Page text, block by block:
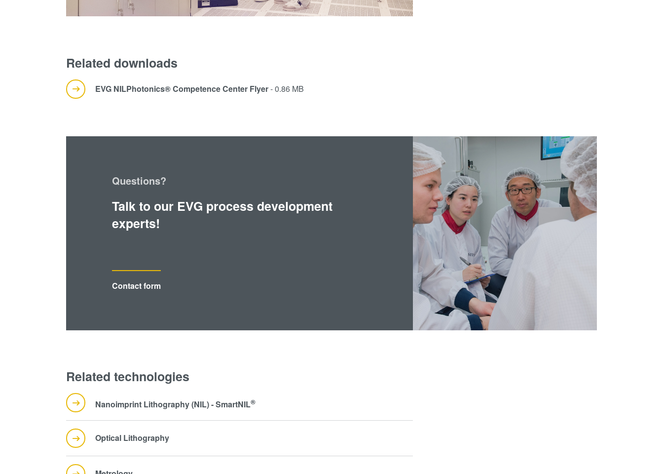
Related downloads
EVG NILPhotonics® Competence Center Flyer- 0.86 MB
Talk to our EVG process development
experts!
Questions?
Contact form
Related technologies
Nanoimprint Lithography (NIL) - SmartNIL®
Optical Lithography